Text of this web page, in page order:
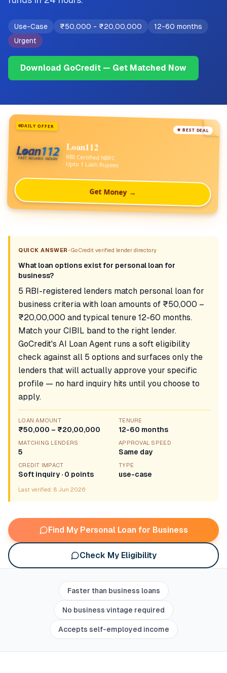
Use-Case ₹50,000 - ₹20,00,000
12-60 months
Urgent
Download GoCredit — Get Matched Now
DAILY OFFER
★ BEST DEAL
Loan112
RBI Certified NBFC
Upto 1 Lakh Rupees
Get Money →
QUICK ANSWER •GoCredit verified lender directory
What loan options exist for personal loan for
business?
5 RBI-registered lenders match personal loan for
business criteria with loan amounts of ₹50,000 –
₹20,00,000 and typical tenure 12-60 months.
Match your CIBIL band to the right lender.
GoCredit's AI Loan Agent runs a soft eligibility
check against all 5 options and surfaces only the
lenders that will actually approve your specific
profile — no hard inquiry hits until you choose to
apply.
LOAN AMOUNT
₹50,000 – ₹20,00,000
TENURE
12-60 months
MATCHING LENDERS
5
APPROVAL SPEED
Same day
CREDIT IMPACT
Soft inquiry · 0 points
TYPE
use-case
Last verified: 8 Jun 2026
Find My Personal Loan for Business
Check My Eligibility
Faster than business loans
No business vintage required
Accepts self-employed income